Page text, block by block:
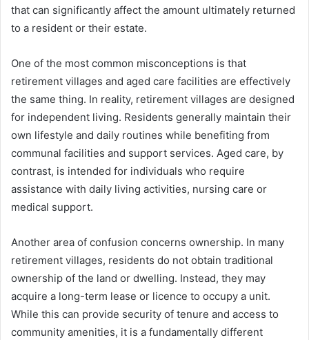
that can significantly affect the amount ultimately returned
to a resident or their estate.
One of the most common misconceptions is that
retirement villages and aged care facilities are effectively
the same thing. In reality, retirement villages are designed
for independent living. Residents generally maintain their
own lifestyle and daily routines while benefiting from
communal facilities and support services. Aged care, by
contrast, is intended for individuals who require
assistance with daily living activities, nursing care or
medical support.
Another area of confusion concerns ownership. In many
retirement villages, residents do not obtain traditional
ownership of the land or dwelling. Instead, they may
acquire a long-term lease or licence to occupy a unit.
While this can provide security of tenure and access to
community amenities, it is a fundamentally different